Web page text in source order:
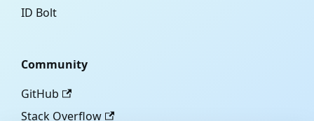
ID Bolt
Community
GitHub
Stack Overflow